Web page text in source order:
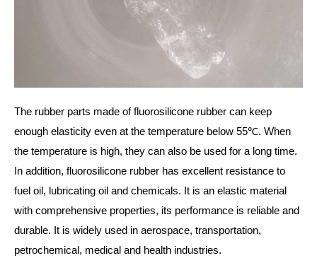
The rubber parts made of fluorosilicone rubber can keep
enough elasticity even at the temperature below 55℃. When
the temperature is high, they can also be used for a long time.
In addition, fluorosilicone rubber has excellent resistance to
fuel oil, lubricating oil and chemicals. It is an elastic material
with comprehensive properties, its performance is reliable and
durable. It is widely used in aerospace, transportation,
petrochemical, medical and health industries.